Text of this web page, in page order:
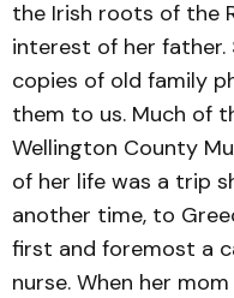
the Irish roots of the
interest of her father.
copies of old family
them to us. Much of
Wellington County
of her life was a trip
another time, to
first and foremost a
nurse. When her